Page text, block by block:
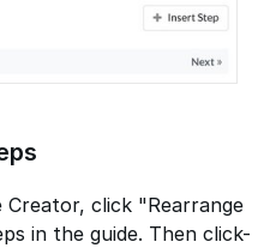
Creator, click "Rearrange
in the guide. Then click-